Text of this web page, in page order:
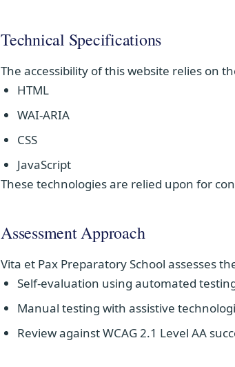
Technical Specifications
The accessibility of this website relies on
HTML
WAI-ARIA
CSS
JavaScript
These technologies are relied upon for
Assessment Approach
Vita et Pax Preparatory School assesses
Self-evaluation using automated
Manual testing with assistive
Review against WCAG 2.1 Level AA